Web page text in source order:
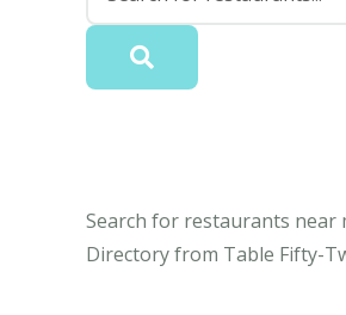
Search for restaurants near
Directory from Table Fifty-